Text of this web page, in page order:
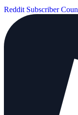
Reddit Subscriber